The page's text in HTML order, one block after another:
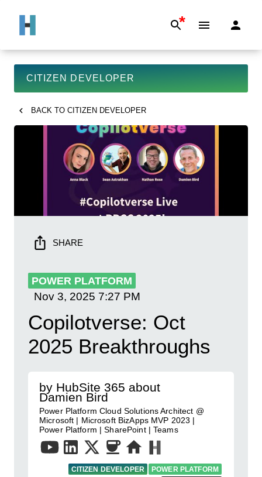
*
CITIZEN DEVELOPER
BACK TO CITIZEN DEVELOPER
SHARE
POWER PLATFORM
Nov 3, 2025 7:27 PM
Copilotverse: Oct
2025 Breakthroughs
by HubSite 365 about
Damien Bird
Power Platform Cloud Solutions Architect @
Microsoft | Microsoft BizApps MVP 2023 |
Power Platform | SharePoint | Teams
CITIZEN DEVELOPER
POWER PLATFORM